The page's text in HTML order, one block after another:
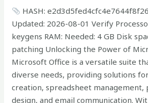
HASH:
Updated: 2026-08-01 Verify
keygens RAM: Needed: 4 GB Disk
patching Unlocking the Power of
Microsoft Office is a versatile suite
diverse needs, providing solutions
creation, spreadsheet management,
design, and email communication.
[Patch]
Ultimate